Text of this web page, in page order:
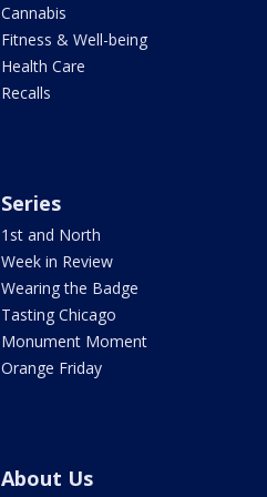
Cannabis
Fitness & Well-being
Health Care
Recalls
Series
1st and North
Week in Review
Wearing the Badge
Tasting Chicago
Monument Moment
Orange Friday
About Us